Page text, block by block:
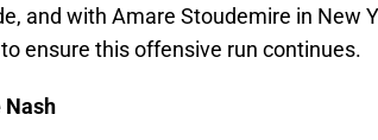
and with Amare Stoudemire in New
ensure this offensive run continues.
Nash